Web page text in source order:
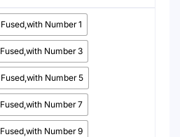
Fused,with Number 1
Fused,with Number 3
Fused,with Number 5
Fused,with Number 7
Fused,with Number 9